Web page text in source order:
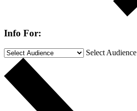
Info For:
Select Audience